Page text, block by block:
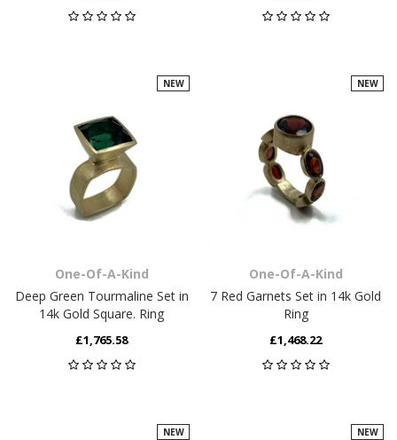
NEW
One-Of-A-Kind
Deep Green Tourmaline Set in
14k Gold Square. Ring
£1,765.58
NEW
One-Of-A-Kind
7 Red Garnets Set in 14k Gold
Ring
£1,468.22
NEW NEW